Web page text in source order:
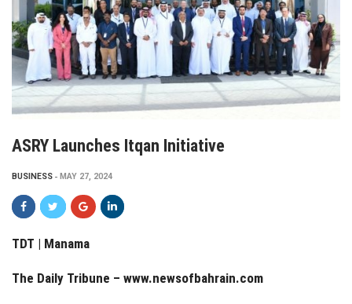
ASRY Launches Itqan Initiative
BUSINESS MAY 27, 2024
TDT | Manama
The Daily Tribune – www.newsofbahrain.com